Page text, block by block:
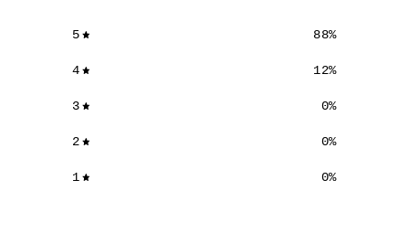
5 88%
4 12%
3 0%
2 0%
1 0%